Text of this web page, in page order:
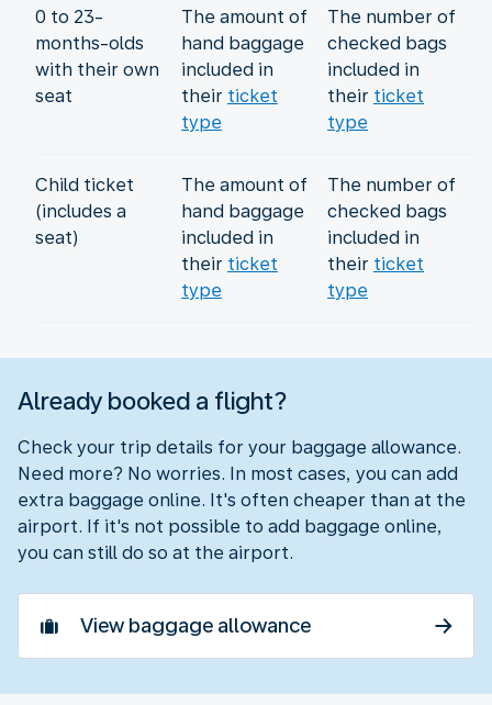
0 to 23-
months-olds
with their own
seat
The amount of
hand baggage
included in
their ticket
type
The number of
checked bags
included in
their ticket
type
Child ticket
(includes a
seat)
The amount of
hand baggage
included in
their ticket
type
The number of
checked bags
included in
their ticket
type
Already booked a flight?
Check your trip details for your baggage allowance.
Need more? No worries. In most cases, you can add
extra baggage online. It's often cheaper than at the
airport. If it's not possible to add baggage online,
you can still do so at the airport.
View baggage allowance